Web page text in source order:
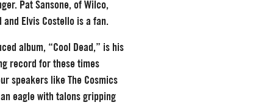
Pat Sansone, of Wilco,
Elvis Costello is a fan.
album, “Cool Dead,” is his
record for these times
speakers like The Cosmics
eagle with talons gripping